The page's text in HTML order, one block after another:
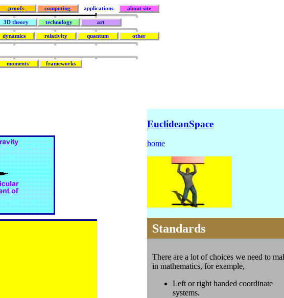
proofs computing applications about site
3D theory technology art
dynamics relativity quantum other
moments frameworks
EuclideanSpace
home
Standards
There are a lot of choices we need to
in mathematics, for example,
Left or right handed coordinate
systems.